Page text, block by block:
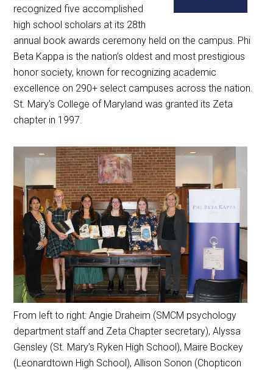
recognized five accomplished
high school scholars at its 28th
annual book awards ceremony held on the campus. Phi
Beta Kappa is the nation’s oldest and most prestigious
honor society, known for recognizing academic
excellence on 290+ select campuses across the nation.
St. Mary’s College of Maryland was granted its Zeta
chapter in 1997.
From left to right: Angie Draheim (SMCM psychology
department staff and Zeta Chapter secretary), Alyssa
Gensley (St. Mary’s Ryken High School), Maire Bockey
(Leonardtown High School), Allison Sonon (Chopticon